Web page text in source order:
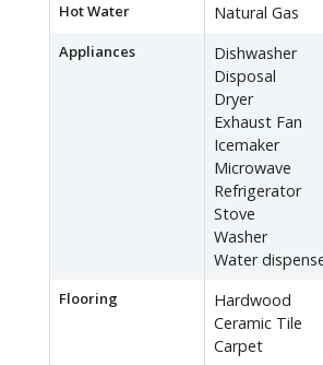
Hot Water Natural Gas
Appliances
Dishwasher
Disposal
Dryer
Exhaust Fan
Icemaker
Microwave
Refrigerator
Stove
Washer
Water
Flooring
Hardwood
Ceramic Tile
Carpet